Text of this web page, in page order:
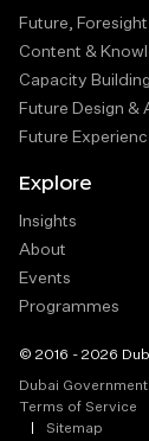
Future,
Content &
Capacity Building
Future Design &
Future
Explore
Insights
About
Events
Programmes
© 2016 - 2026
Dubai Government
Terms of Service
Sitemap